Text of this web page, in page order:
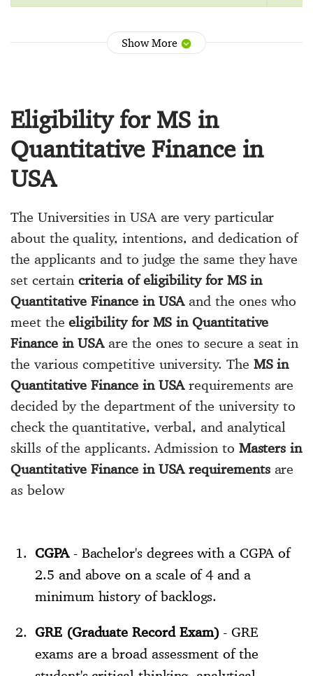
Show More
Eligibility for MS in
Quantitative Finance in
USA
The Universities in USA are very particular
about the quality, intentions, and dedication of
the applicants and to judge the same they have
set certaincriteria of eligibility for MS in
Quantitative Finance in USAand the ones who
meet theeligibility for MS in Quantitative
Finance in USAare the ones to secure a seat in
the various competitive university. The MS in
Quantitative Finance in USArequirements are
decided by the department of the university to
check the quantitative, verbal, and analytical
skills of the applicants. Admission to Masters in
Quantitative Finance in USA requirementsare
as below
CGPA- Bachelor's degrees with a CGPA of
2.5 and above on a scale of 4 and a
minimum history of backlogs.
GRE (Graduate Record Exam) - GRE
exams are a broad assessment of the